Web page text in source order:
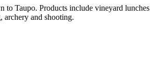
to Taupo. Products include vineyard
archery and shooting.